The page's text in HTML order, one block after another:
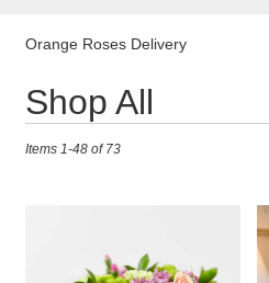
Lilac
Orange Roses Delivery
Shop All
Best
Florists
Orange,
Items 1-48 of 73